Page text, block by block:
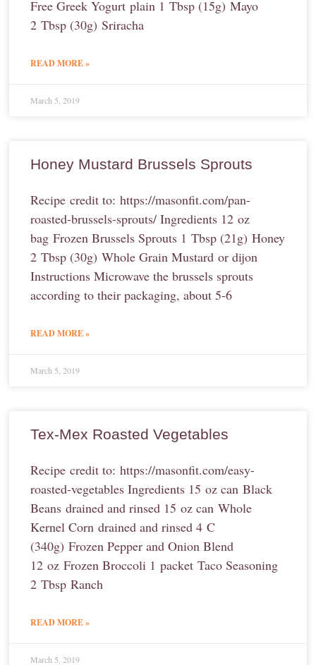
Free Greek Yogurt plain 1 Tbsp (15g) Mayo
2 Tbsp (30g) Sriracha
READ MORE »
March 5, 2019
Honey Mustard Brussels Sprouts
Recipe credit to: https://masonfit.com/pan-
roasted-brussels-sprouts/ Ingredients 12 oz
bag Frozen Brussels Sprouts 1 Tbsp (21g) Honey
2 Tbsp (30g) Whole Grain Mustard or dijon
Instructions Microwave the brussels sprouts
according to their packaging, about 5-6
READ MORE »
March 5, 2019
Tex-Mex Roasted Vegetables
Recipe credit to: https://masonfit.com/easy-
roasted-vegetables Ingredients 15 oz can Black
Beans drained and rinsed 15 oz can Whole
Kernel Corn drained and rinsed 4 C
(340g) Frozen Pepper and Onion Blend
12 oz Frozen Broccoli 1 packet Taco Seasoning
2 Tbsp Ranch
READ MORE »
March 5, 2019